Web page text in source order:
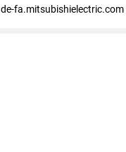
de-fa.mitsubishielectric.com